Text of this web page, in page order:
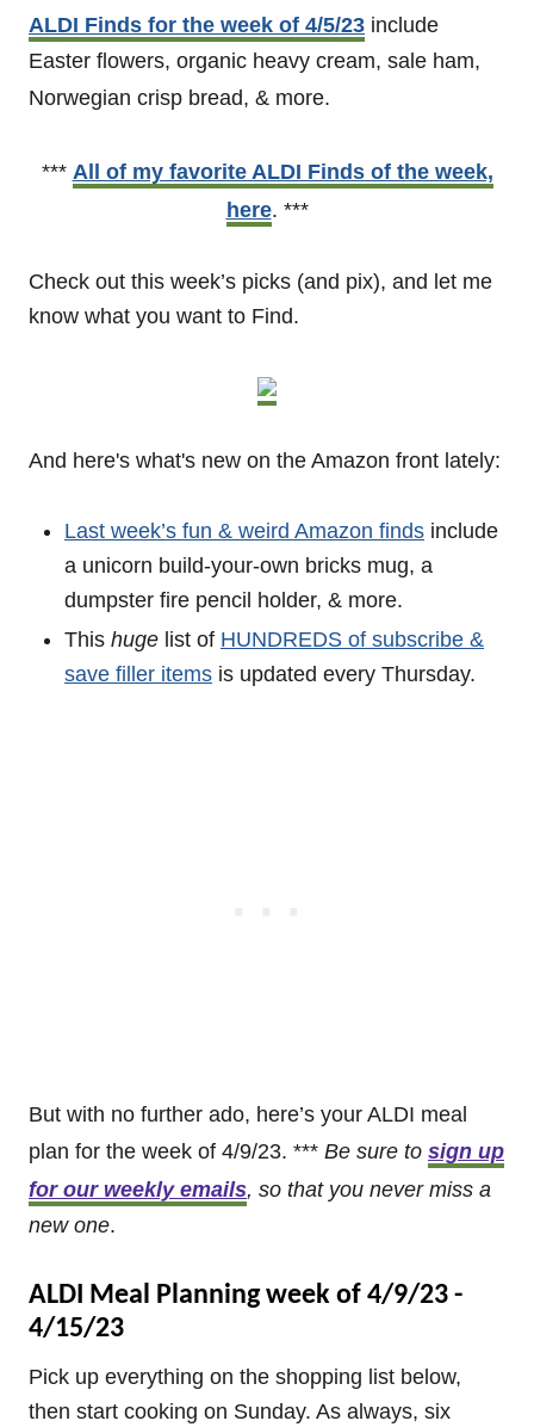
ALDI Finds for the week of 4/5/23 include
Easter flowers, organic heavy cream, sale ham,
Norwegian crisp bread, & more.
*** All of my favorite ALDI Finds of the week,
here. ***
Check out this week’s picks (and pix), and let me
know what you want to Find.
And here's what's new on the Amazon front lately:
Last week’s fun & weird Amazon finds include
a unicorn build-your-own bricks mug, a
dumpster fire pencil holder, & more.
This huge list of HUNDREDS of subscribe &
save filler items is updated every Thursday.
But with no further ado, here’s your ALDI meal
plan for the week of 4/9/23. *** Be sure to sign up
for our weekly emails, so that you never miss a
new one.
ALDI Meal Planning week of 4/9/23 -
4/15/23
Pick up everything on the shopping list below,
then start cooking on Sunday. As always, six